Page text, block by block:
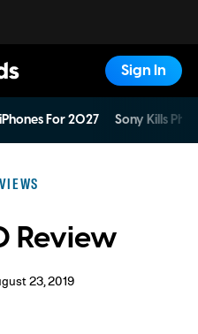
Sign In
For 2027 Sony Kills
Review
23, 2019